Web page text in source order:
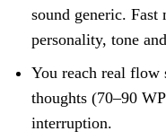
sound generic.
personality, tone
You reach real flow
thoughts (70–90
interruption.